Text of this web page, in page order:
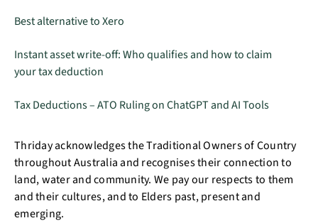
Best alternative to Xero
Instant asset write-off: Who qualifies and how to claim
your tax deduction
Tax Deductions – ATO Ruling on ChatGPT and AI Tools
Thriday acknowledges the Traditional Owners of Country
throughout Australia and recognises their connection to
land, water and community. We pay our respects to them
and their cultures, and to Elders past, present and
emerging.